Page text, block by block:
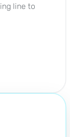
line to